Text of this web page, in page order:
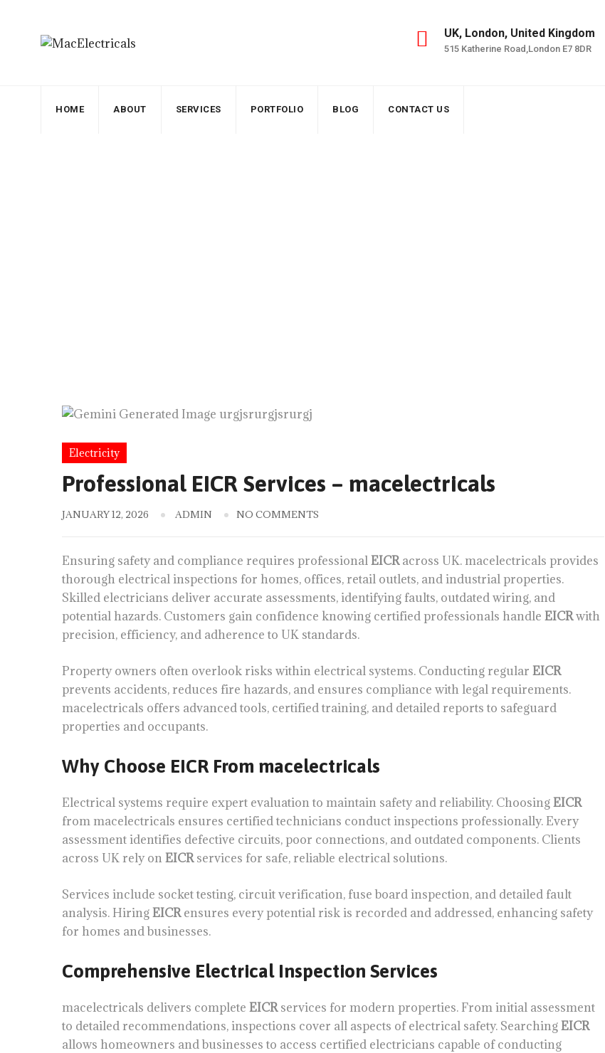
UK, London, United Kingdom
515 Katherine Road,London E7 8DR
HOME ABOUT SERVICES PORTFOLIO BLOG CONTACT US
Electricity
Professional EICR Services – macelectricals
JANUARY 12, 2026 ADMIN NO COMMENTS
Ensuring safety and compliance requires professionalEICRacross UK. macelectricals provides
thorough electrical inspections for homes, offices, retail outlets, and industrial properties.
Skilled electricians deliver accurate assessments, identifying faults, outdated wiring, and
potential hazards. Customers gain confidence knowing certified professionals handle EICRwith
precision, efficiency, and adherence to UK standards.
Property owners often overlook risks within electrical systems. Conducting regular EICR
prevents accidents, reduces fire hazards, and ensures compliance with legal requirements.
macelectricals offers advanced tools, certified training, and detailed reports to safeguard
properties and occupants.
Why Choose EICR From macelectricals
Electrical systems require expert evaluation to maintain safety and reliability. ChoosingEICR
from macelectricals ensures certified technicians conduct inspections professionally. Every
assessment identifies defective circuits, poor connections, and outdated components. Clients
across UK rely on EICRservices for safe, reliable electrical solutions.
Services include socket testing, circuit verification, fuse board inspection, and detailed fault
analysis. HiringEICRensures every potential risk is recorded and addressed, enhancing safety
for homes and businesses.
Comprehensive Electrical Inspection Services
macelectricals delivers complete EICRservices for modern properties. From initial assessment
to detailed recommendations, inspections cover all aspects of electrical safety. SearchingEICR
allows homeowners and businesses to access certified electricians capable of conducting